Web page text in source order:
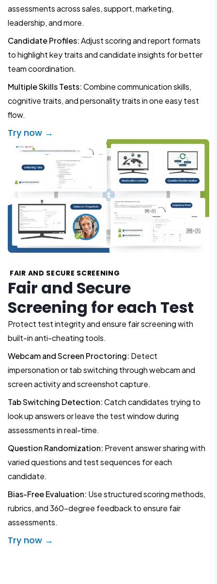
assessments across sales, support, marketing,
leadership, and more.
Candidate Profiles:Adjust scoring and report formats
to highlight key traits and candidate insights for better
team coordination.
Multiple Skills Tests:Combine communication skills,
cognitive traits, and personality traits in one easy test
flow.
Try now →
FAIR AND SECURE SCREENING
Fair and Secure
Screening for each Test
Protect test integrity and ensure fair screening with
built-in anti-cheating tools.
Webcam and Screen Proctoring: Detect
impersonation or tab switching through webcam and
screen activity and screenshot capture.
Tab Switching Detection:Catch candidates trying to
look up answers or leave the test window during
assessments in real-time.
Question Randomization: Prevent answer sharing with
varied questions and test sequences for each
candidate.
Bias-Free Evaluation: Use structured scoring methods,
rubrics, and 360-degree feedback to ensure fair
assessments.
Try now →